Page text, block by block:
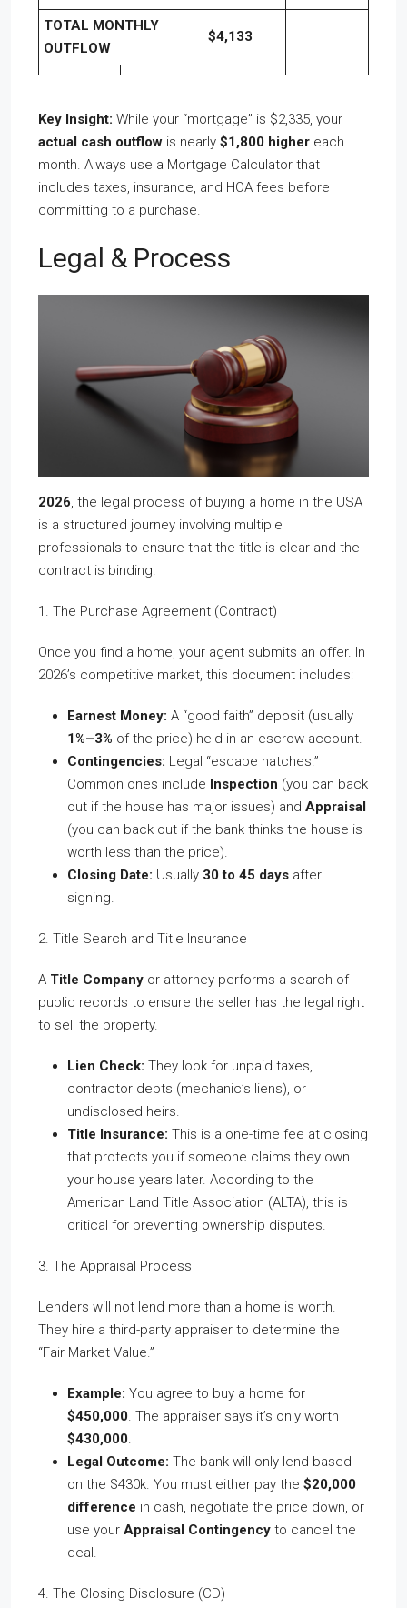
TOTAL MONTHLY
OUTFLOW
$4,133
Key Insight: While your “mortgage” is $2,335, your
actual cash outflow is nearly $1,800 higher each
month. Always use a Mortgage Calculator that
includes taxes, insurance, and HOA fees before
committing to a purchase.
Legal & Process
2026, the legal process of buying a home in the USA
is a structured journey involving multiple
professionals to ensure that the title is clear and the
contract is binding.
1. The Purchase Agreement (Contract)
Once you find a home, your agent submits an offer. In
2026’s competitive market, this document includes:
Earnest Money: A “good faith” deposit (usually
1%–3% of the price) held in an escrow account.
Contingencies: Legal “escape hatches.”
Common ones include Inspection (you can back
out if the house has major issues) and Appraisal
(you can back out if the bank thinks the house is
worth less than the price).
Closing Date: Usually 30 to 45 days after
signing.
2. Title Search and Title Insurance
A Title Company or attorney performs a search of
public records to ensure the seller has the legal right
to sell the property.
Lien Check: They look for unpaid taxes,
contractor debts (mechanic’s liens), or
undisclosed heirs.
Title Insurance: This is a one-time fee at closing
that protects you if someone claims they own
your house years later. According to the
American Land Title Association (ALTA), this is
critical for preventing ownership disputes.
3. The Appraisal Process
Lenders will not lend more than a home is worth.
They hire a third-party appraiser to determine the
“Fair Market Value.”
Example: You agree to buy a home for
$450,000. The appraiser says it’s only worth
$430,000.
Legal Outcome: The bank will only lend based
on the $430k. You must either pay the $20,000
difference in cash, negotiate the price down, or
use your Appraisal Contingency to cancel the
deal.
4. The Closing Disclosure (CD)